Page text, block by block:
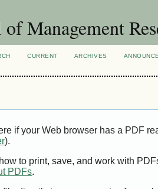
Management
CURRENT ARCHIVES
if your Web browser has a PDF
).
to print, save, and work with
PDFs.